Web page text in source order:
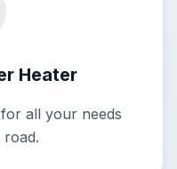
Heater
all your needs